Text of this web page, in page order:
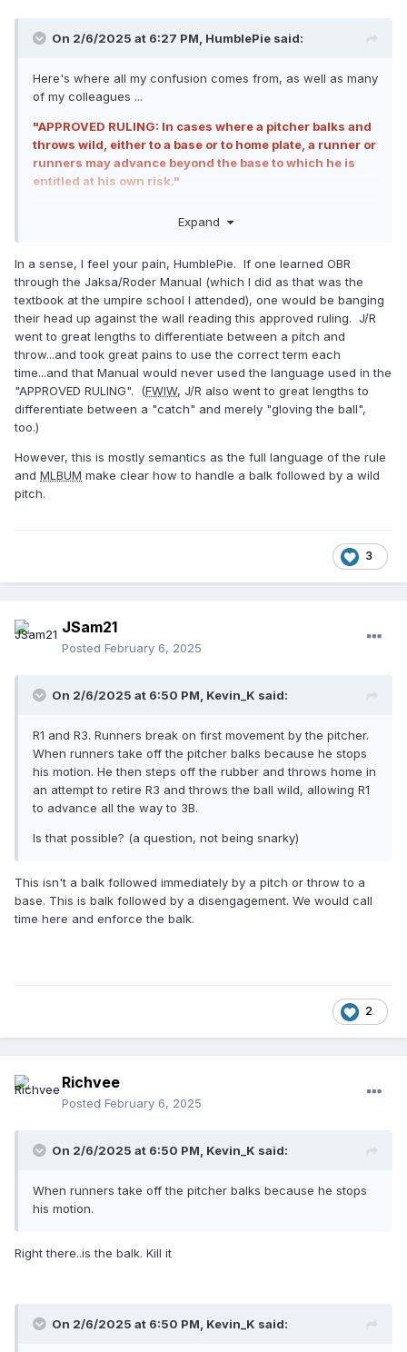
On 2/6/2025 at 6:27 PM, HumblePie said:
Here's where all my confusion comes from, as well as many
of my colleagues ...
"APPROVED RULING: In cases where a pitcher balks and
throws wild, either to a base or to home plate, a runner or
runners may advance beyond the base to which he is
entitled at his own risk."
That tells me it's not referring to a pitch (wild pitch) but only
disengages, and throws home.
Only the language in theMLBUMuses the actual phrase
wild pitch.
Expand
In a sense, I feel your pain, HumblePie. If one learned OBR
through the Jaksa/Roder Manual (which I did as that was the
textbook at the umpire school I attended), one would be banging
their head up against the wall reading this approved ruling. J/R
went to great lengths to differentiate between a pitch and
throw...and took great pains to use the correct term each
time...and that Manual would never used the language used in the
"APPROVED RULING". (FWIW, J/R also went to great lengths to
differentiate between a "catch" and merely "gloving the ball",
too.)
However, this is mostly semantics as the full language of the rule
and MLBUM make clear how to handle a balk followed by a wild
pitch.
3
JSam21
Posted February 6, 2025
On 2/6/2025 at 6:50 PM, Kevin_K said:
R1 and R3. Runners break on first movement by the pitcher.
When runners take off the pitcher balks because he stops
his motion. He then steps off the rubber and throws home in
an attempt to retire R3 and throws the ball wild, allowing R1
to advance all the way to 3B.
Is that possible? (a question, not being snarky)
This isn't a balk followed immediately by a pitch or throw to a
base. This is balk followed by a disengagement. We would call
time here and enforce the balk.
2
Richvee
Posted February 6, 2025
On 2/6/2025 at 6:50 PM, Kevin_K said:
When runners take off the pitcher balks because he stops
his motion.
Right there..is the balk. Kill it
On 2/6/2025 at 6:50 PM, Kevin_K said: